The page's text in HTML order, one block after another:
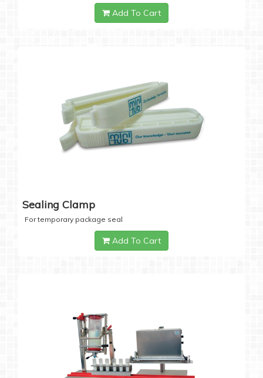
Add To Cart
Sealing Clamp
For temporary package seal
Add To Cart